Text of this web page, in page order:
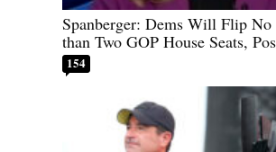
Spanberger: Dems Will Flip No
than Two GOP House Seats,
154